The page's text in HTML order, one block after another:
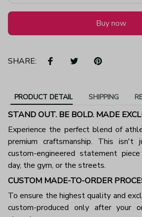
Buy now
SHARE:
PRODUCT DETAIL SHIPPING
STAND OUT. BE BOLD. MADE
Experience the perfect blend of
premium craftsmanship. This isn't
custom-engineered statement
day, the gym, or the streets.
CUSTOM MADE-TO-ORDER
To ensure the highest quality and
custom-produced only after your